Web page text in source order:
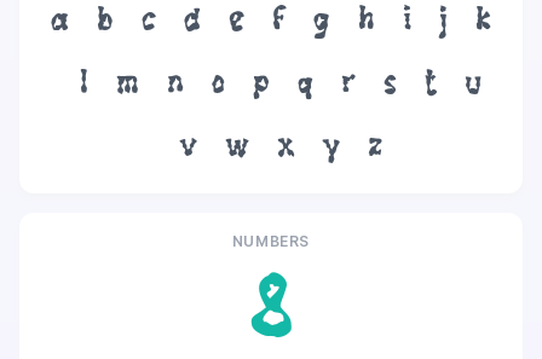
a b c d e f g h i j
k
l
m n o p q r s t
u
v
w x y z
NUMBERS
8